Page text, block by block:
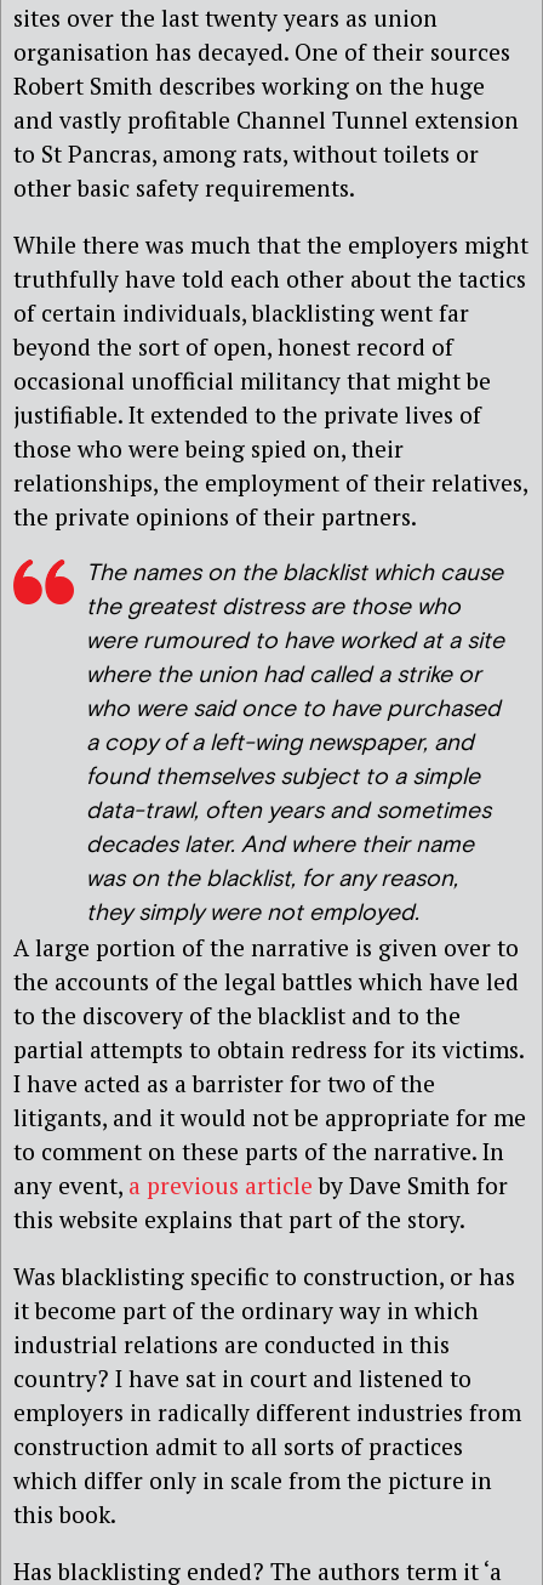
sites over the last twenty years as union
organisation has decayed. One of their sources
Robert Smith describes working on the huge
and vastly profitable Channel Tunnel extension
to St Pancras, among rats, without toilets or
other basic safety requirements.
While there was much that the employers might
truthfully have told each other about the tactics
of certain individuals, blacklisting went far
beyond the sort of open, honest record of
occasional unofficial militancy that might be
justifiable. It extended to the private lives of
those who were being spied on, their
relationships, the employment of their relatives,
the private opinions of their partners.
The names on the blacklist which cause
the greatest distress are those who
were rumoured to have worked at a site
where the union had called a strike or
who were said once to have purchased
a copy of a left-wing newspaper, and
found themselves subject to a simple
data-trawl, often years and sometimes
decades later. And where their name
was on the blacklist, for any reason,
they simply were not employed.
A large portion of the narrative is given over to
the accounts of the legal battles which have led
to the discovery of the blacklist and to the
partial attempts to obtain redress for its victims.
I have acted as a barrister for two of the
litigants, and it would not be appropriate for me
to comment on these parts of the narrative. In
any event, a previous articleby Dave Smith for
this website explains that part of the story.
Was blacklisting specific to construction, or has
it become part of the ordinary way in which
industrial relations are conducted in this
country? I have sat in court and listened to
employers in radically different industries from
construction admit to all sorts of practices
which differ only in scale from the picture in
this book.
Has blacklisting ended? The authors term it ‘a